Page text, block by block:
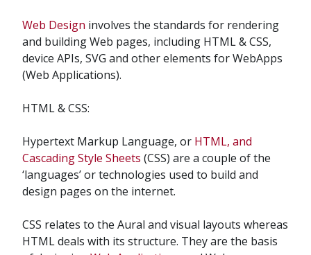
Web Design involves the standards for rendering
and building Web pages, including HTML & CSS,
device APIs, SVG and other elements for WebApps
(Web Applications).
HTML & CSS:
Hypertext Markup Language, or HTML, and
Cascading Style Sheets (CSS) are a couple of the
‘languages’ or technologies used to build and
design pages on the internet.
CSS relates to the Aural and visual layouts whereas
HTML deals with its structure. They are the basis